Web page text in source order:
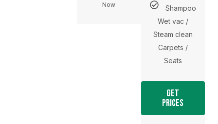
Now
Shampoo
Wet vac /
Steam clean
Carpets /
Seats
Get
Prices